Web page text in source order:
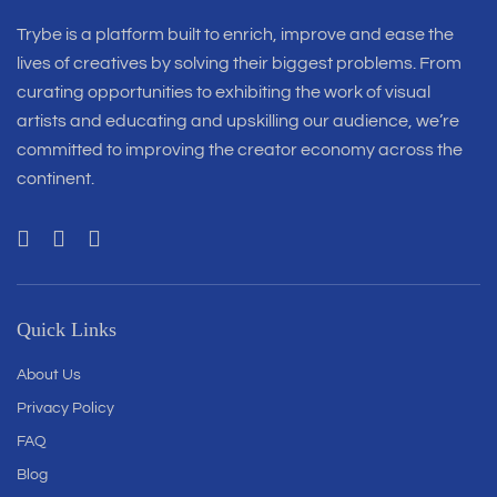
Trybe is a platform built to enrich, improve and ease the
lives of creatives by solving their biggest problems. From
curating opportunities to exhibiting the work of visual
artists and educating and upskilling our audience, we’re
committed to improving the creator economy across the
continent.
Quick Links
About Us
Privacy Policy
FAQ
Blog